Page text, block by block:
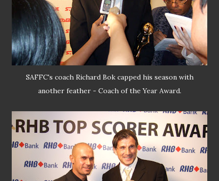
SAFFC's coach Richard Bok capped his season with
another feather - Coach of the Year Award.